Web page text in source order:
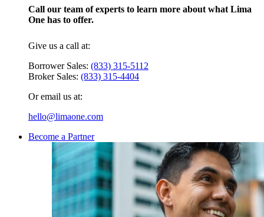
Call our team of experts to learn more about what Lima
One has to offer.
Give us a call at:
Borrower Sales: (833) 315-5112
Broker Sales: (833) 315-4404
Or email us at:
hello@limaone.com
Become a Partner